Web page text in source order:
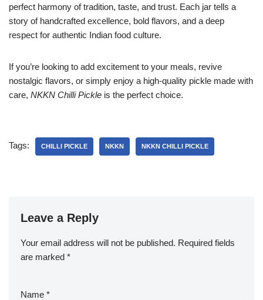
perfect harmony of tradition, taste, and trust. Each jar tells a
story of handcrafted excellence, bold flavors, and a deep
respect for authentic Indian food culture.
If you’re looking to add excitement to your meals, revive
nostalgic flavors, or simply enjoy a high-quality pickle made with
care, NKKN Chilli Pickle is the perfect choice.
Tags: CHILLI PICKLE NKKN NKKN CHILLI PICKLE
Leave a Reply
Your email address will not be published. Required fields
are marked *
Name *